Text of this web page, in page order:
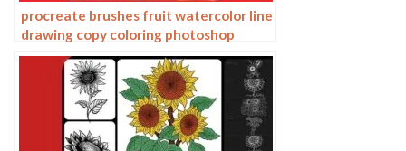
procreate brushes fruit watercolor line
drawing copy coloring photoshop
brushes ipad hand painting